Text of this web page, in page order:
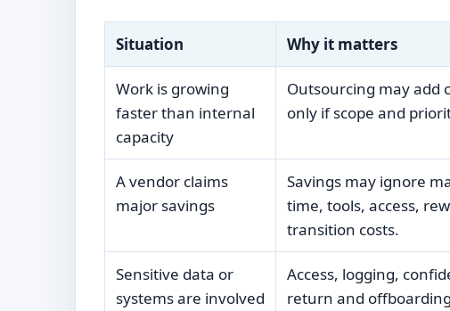
Situation Why it matters
Work is growing
faster than internal
capacity
Outsourcing may add
only if scope and
A vendor claims
major savings
Savings may ignore
time, tools, access,
transition costs.
Sensitive data or
systems are involved
Access, logging,
return and